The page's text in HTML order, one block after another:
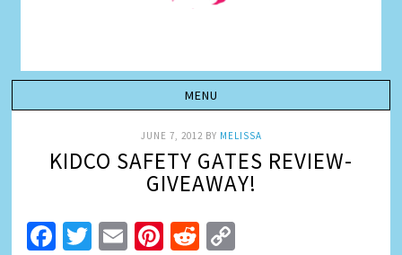
JUNE 7, 2012BY MELISSA
KIDCO SAFETY GATES REVIEW-
GIVEAWAY!
Facebook
Twitter
EmailPinterest
Reddit